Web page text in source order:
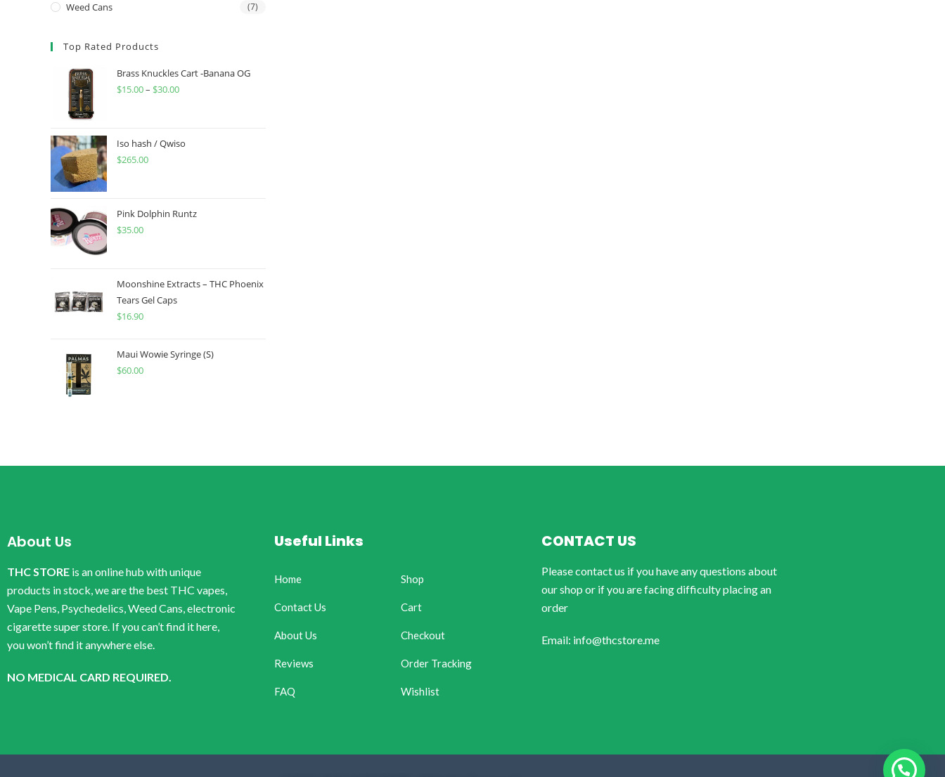
Weed Cans (7)
Top Rated Products
Brass Knuckles Cart -Banana OG
$15.00– $30.00
Iso hash / Qwiso
$265.00
Pink Dolphin Runtz
$35.00
Moonshine Extracts – THC Phoenix
Tears Gel Caps
$16.90
Maui Wowie Syringe (S)
$60.00
About Us
THC STORE is an online hub with unique
products in stock, we are the best THC vapes,
Vape Pens, Psychedelics, Weed Cans, electronic
cigarette super store. If you can’t find it here,
you won’t find it anywhere else.
NO MEDICAL CARD REQUIRED.
Useful Links
Home
Contact Us
About Us
Reviews
FAQ
Shop
Cart
Checkout
Order Tracking
Wishlist
CONTACT US
Please contact us if you have any questions about
our shop or if you are facing difficulty placing an
order
Email: info@thcstore.me